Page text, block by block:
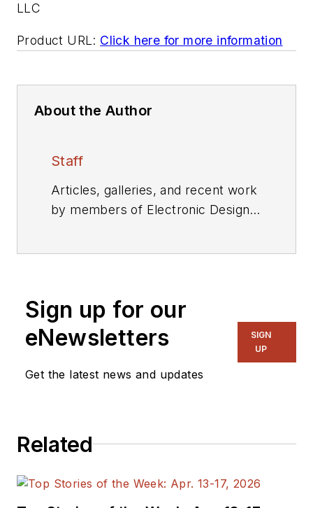
LLC
Product URL: Click here for more information
About the Author
Staff
Articles, galleries, and recent work
by members of Electronic Design's
Sign up for our
eNewsletters
Get the latest news and updates
SIGN
UP
Related